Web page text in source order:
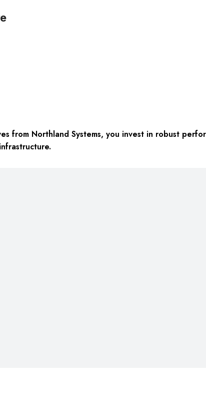
from Northland Systems, you invest in robust